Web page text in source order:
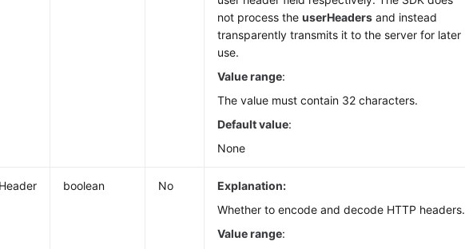
not process theuserHeaders and instead
transparently transmits it to the server for later
use.
Value range:
The value must contain 32 characters.
Default value:
None
boolean No
Explanation:
Whether to encode and decode HTTP headers.
Value range: